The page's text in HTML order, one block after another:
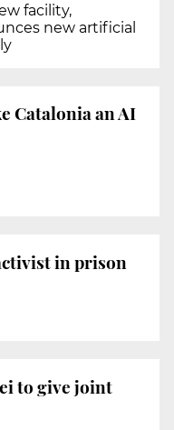
facility,
new artificial
Catalonia an AI
in prison
to give joint